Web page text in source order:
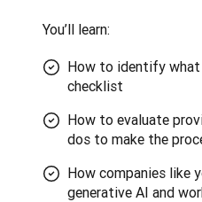
You’ll learn:
How to identify
checklist
How to evaluate
dos to make the
How companies like
generative AI and